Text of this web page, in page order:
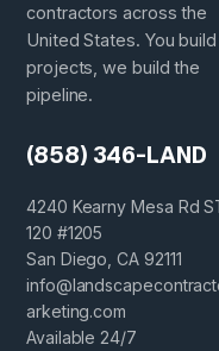
contractors across the
United States. You
projects, we build the
pipeline.
(858) 346-LAND
4240 Kearny Mesa Rd
120 #1205
San Diego, CA 92111
arketing.com
Available 24/7